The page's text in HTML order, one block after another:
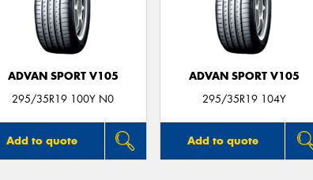
ADVAN SPORT V105
295/35R19 100Y N0
Add to quote
ADVAN SPORT V105
295/35R19 104Y
Add to quote